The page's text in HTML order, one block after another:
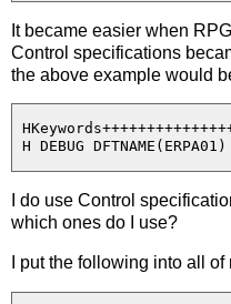
It became easier when
Control specifications
the above example would
I do use Control
which ones do I use?
I put the following into all